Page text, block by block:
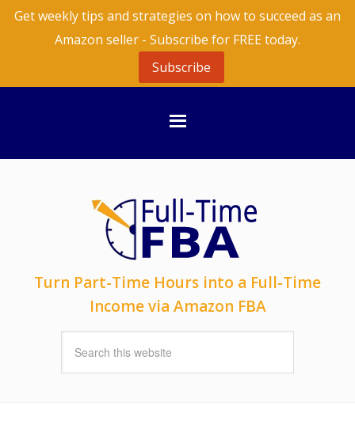
Get weekly tips and strategies on how to succeed as an
Amazon seller - Subscribe for FREE today.
Subscribe
Turn Part-Time Hours into a Full-Time
Income via Amazon FBA